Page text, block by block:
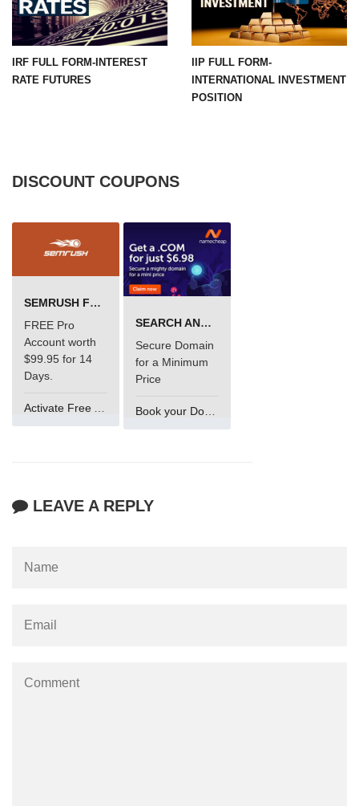
IRF FULL FORM-INTEREST
RATE FUTURES
IIP FULL FORM-
INTERNATIONAL INVESTMENT
POSITION
DISCOUNT COUPONS
SEMRUSH FREE TRIAL Â€“ PRO ACCOUNT FOR 14 DAYS
FREE Pro
Account worth
$99.95 for 14
Days.
SEARCH AND BUY FROM NAMECHEAP
Secure Domain
for a Minimum
Price
Book your Domain Now
LEAVE A REPLY